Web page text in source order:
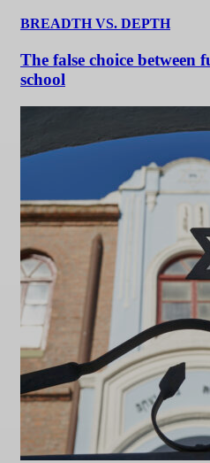
BREADTH VS. DEPTH
The false choice between
school